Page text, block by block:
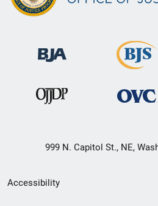
999 N. Capitol St., NE,
Secondary
Accessibility